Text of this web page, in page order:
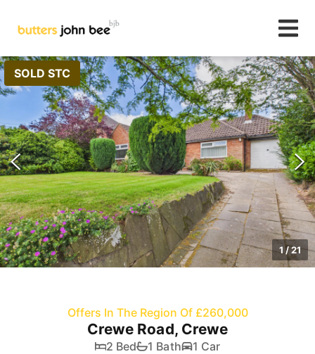
SOLD STC
1 /21
Offers In The Region Of £260,000
Crewe Road, Crewe
2 Bed 1 Bath
1 Car